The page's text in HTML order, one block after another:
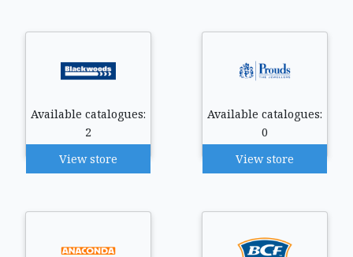
Available catalogues:
2
View store
Available catalogues:
0
View store